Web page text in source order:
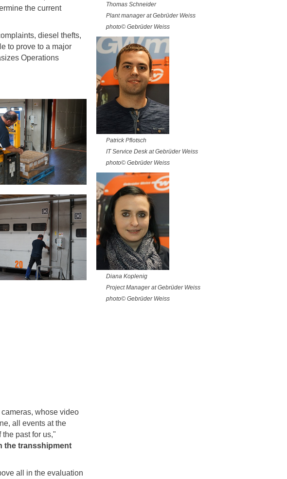
the current
diesel thefts,
to prove to a major
Operations
whose video
all events at the
past for us,"
the transshipment
all in the evaluation
Thomas Schneider
Plant manager at Gebrüder Weiss
photo© Gebrüder Weiss
Patrick Pflotsch
IT Service Desk at Gebrüder Weiss
photo© Gebrüder Weiss
Diana Koplenig
Project Manager at Gebrüder Weiss
photo© Gebrüder Weiss